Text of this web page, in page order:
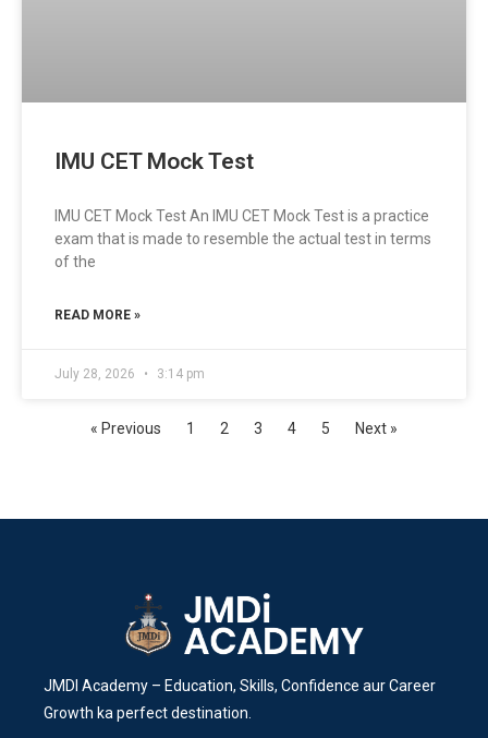
IMU CET Mock Test
IMU CET Mock Test An IMU CET Mock Test is a practice
exam that is made to resemble the actual test in terms
of the
READ MORE »
July 28, 2026 3:14 pm
« Previous 1 2 3 4 5 Next »
JMDI Academy – Education, Skills, Confidence aur Career
Growth ka perfect destination.